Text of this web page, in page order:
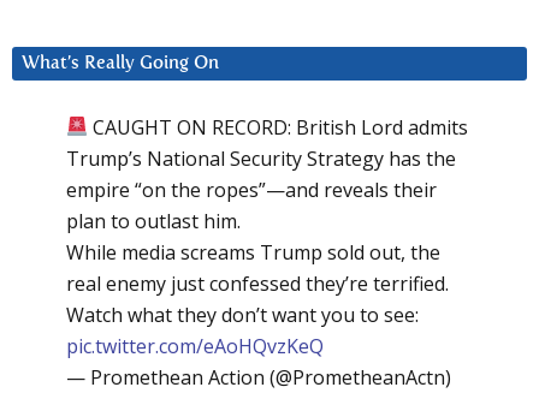
What’s Really Going On
CAUGHT ON RECORD: British Lord admits
Trump’s National Security Strategy has the
empire “on the ropes”—and reveals their
plan to outlast him.
While media screams Trump sold out, the
real enemy just confessed they’re terrified.
Watch what they don’t want you to see:
pic.twitter.com/eAoHQvzKeQ
— Promethean Action (@PrometheanActn)